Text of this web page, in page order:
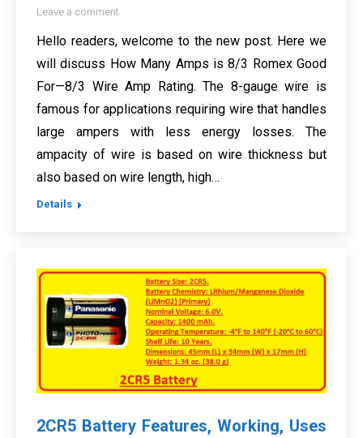
Leave a comment
Hello readers, welcome to the new post. Here we
will discuss How Many Amps is 8/3 Romex Good
For—8/3 Wire Amp Rating. The 8-gauge wire is
famous for applications requiring wire that handles
large ampers with less energy losses. The
ampacity of wire is based on wire thickness but
also based on wire length, high…
Details
2CR5 Battery Features, Working, Uses